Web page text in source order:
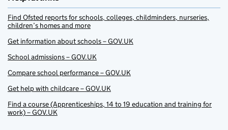
Find Ofsted reports for schools, colleges, childminders, nurseries,
children’s homes and more
Get information about schools – GOV.UK
School admissions – GOV.UK
Compare school performance – GOV.UK
Get help with childcare – GOV.UK
Find a course (Apprenticeships, 14 to 19 education and training for
work) – GOV.UK